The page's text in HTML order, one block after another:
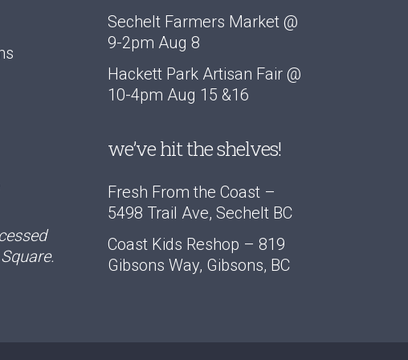
Sechelt Farmers Market @
9-2pm Aug 8
Hackett Park Artisan Fair @
10-4pm Aug 15 &16
we’ve hit the shelves!
Fresh From the Coast –
5498 Trail Ave, Sechelt BC
Coast Kids Reshop – 819
Gibsons Way, Gibsons, BC